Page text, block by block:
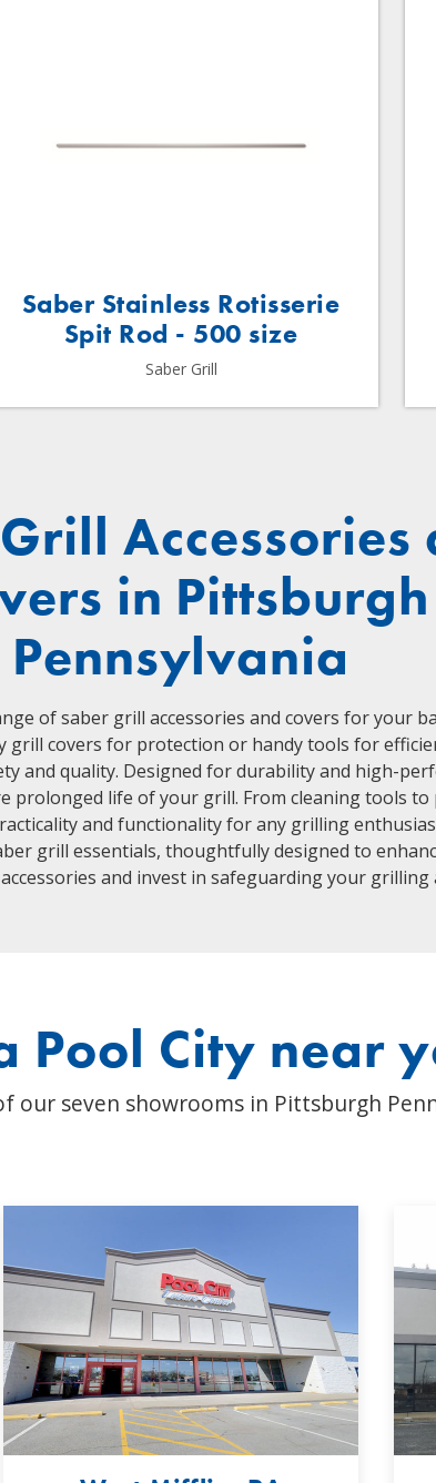
Saber Stainless Rotisserie
Spit Rod - 500 size
Saber Grill
Accessories
in Pittsburgh
Pennsylvania
of saber grill accessories and covers for your
grill covers for protection or handy tools for
and quality. Designed for durability and high-
prolonged life of your grill. From cleaning tools to
and functionality for any grilling
grill essentials, thoughtfully designed to
and invest in safeguarding your grilling
Pool City near
our seven showrooms in Pittsburgh